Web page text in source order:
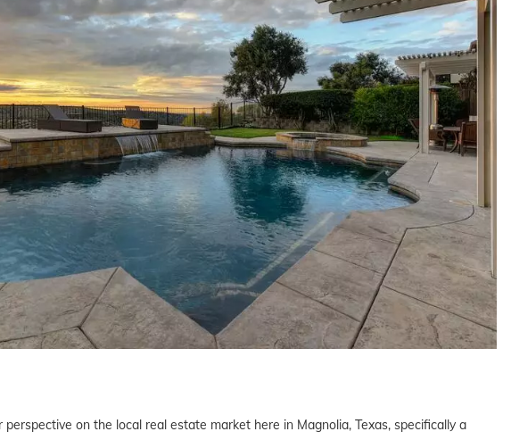
on the local real estate market here in Magnolia, Texas, specifically a